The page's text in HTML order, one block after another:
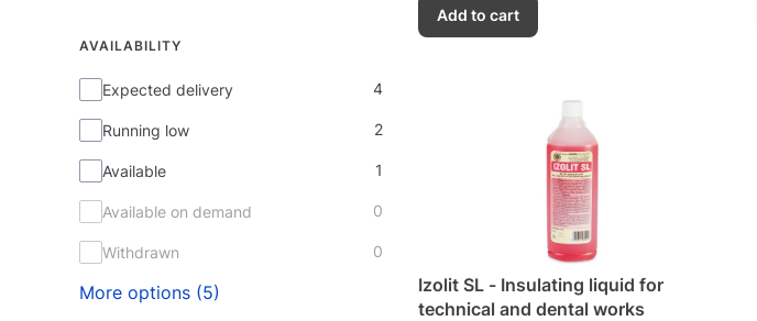
AVAILABILITY
Availability
Expected delivery 4
Running low 2
Available 1
Available on demand 0
Withdrawn 0
More options (5)
Add to cart
Izolit SL - Insulating liquid for
technical and dental works